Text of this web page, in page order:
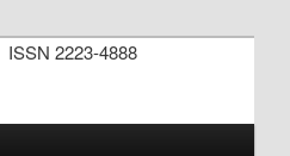
ISSN 2223-4888